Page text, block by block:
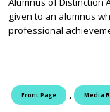
given to an alumnus
professional
Front Page Media